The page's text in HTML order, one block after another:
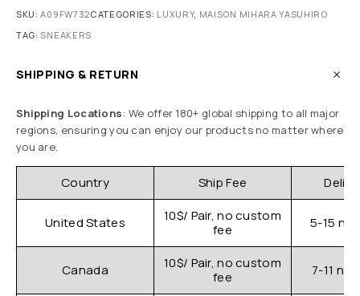
SKU:A09FW732CATEGORIES: LUXURY, MAISON MIHARA YASUHIRO
TAG: SNEAKERS
SHIPPING & RETURN
Shipping Locations: We offer 180+ global shipping to all major
regions, ensuring you can enjoy our products no matter where
you are.
Country Ship Fee
United States
10$/ Pair, no custom
fee
5-15
Canada
10$/ Pair, no custom
fee
7-11